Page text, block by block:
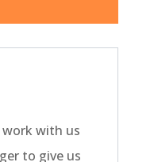
work with us
to give us